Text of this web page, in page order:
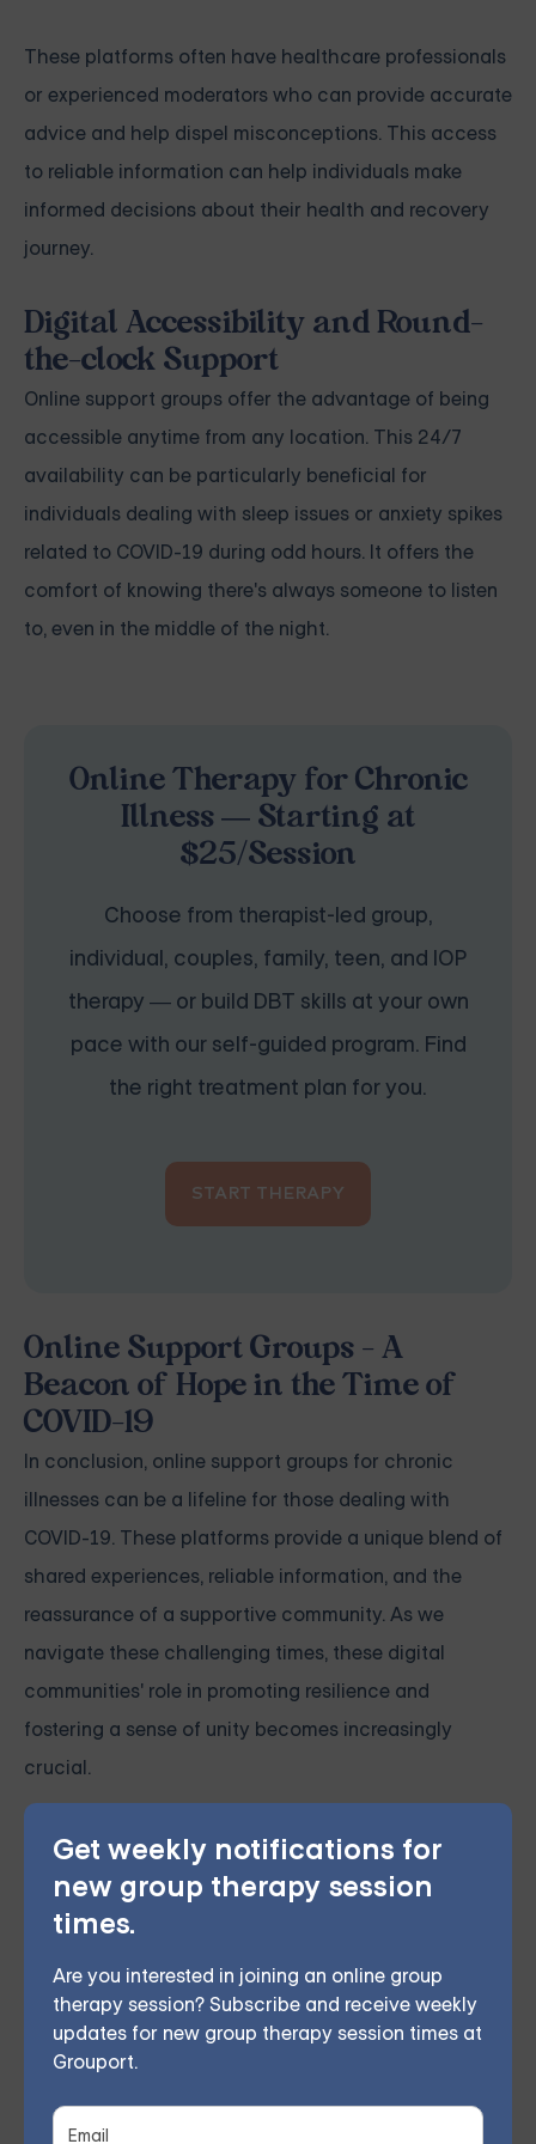
Get weekly notifications for
new group therapy session
times.
Are you interested in joining an online group
therapy session? Subscribe and receive weekly
updates for new group therapy session times at
Grouport.
These platforms often have healthcare professionals
or experienced moderators who can provide accurate
advice and help dispel misconceptions. This access
to reliable information can help individuals make
informed decisions about their health and recovery
journey.
Digital Accessibility and Round-
the-clock Support
Online support groups offer the advantage of being
accessible anytime from any location. This 24/7
availability can be particularly beneficial for
individuals dealing with sleep issues or anxiety spikes
related to COVID-19 during odd hours. It offers the
comfort of knowing there's always someone to listen
to, even in the middle of the night.
Online Therapy for Chronic
Illness — Starting at
$25/Session
Choose from therapist-led group,
individual, couples, family, teen, and IOP
therapy — or build DBT skills at your own
pace with our self-guided program. Find
the right treatment plan for you.
START THERAPY
Online Support Groups - A
Beacon of Hope in the Time of
COVID-19
In conclusion, online support groups for chronic
illnesses can be a lifeline for those dealing with
COVID-19. These platforms provide a unique blend of
shared experiences, reliable information, and the
reassurance of a supportive community. As we
navigate these challenging times, these digital
communities' role in promoting resilience and
fostering a sense of unity becomes increasingly
crucial.
Grouport Offers Online Group
Therapy & Online DBT Skills
Group
chronic illness, such as cancer, HIV/AIDS,
schizophrenia, and more. Our licensed therapist leads
weekly group sessions conducted remotely in the
comfort of members' homes. According to participant